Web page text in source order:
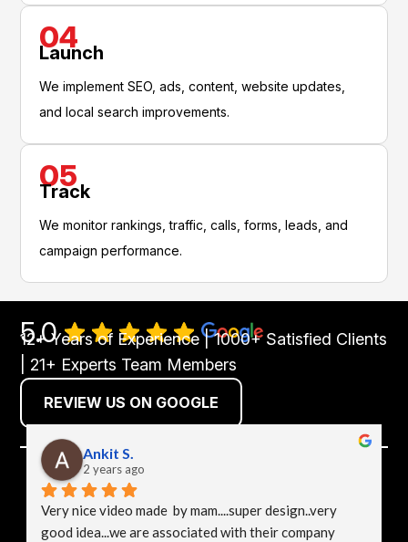
04
Launch
We implement SEO, ads, content, website updates,
and local search improvements.
05
Track
We monitor rankings, traffic, calls, forms, leads, and
campaign performance.
5.0
12+ Years of Experience | 1000+ Satisfied Clients
| 21+ Experts Team Members
REVIEW US ON GOOGLE
Ankit S.
2 years ago
Very nice video made  by mam....super design..very
good idea...we are associated with their company